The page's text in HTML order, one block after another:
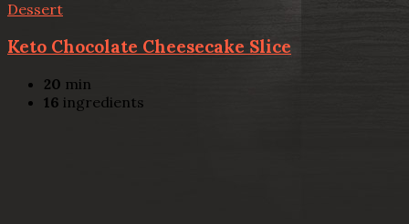
Dessert
Keto Chocolate Cheesecake Slice
20 min
16 ingredients